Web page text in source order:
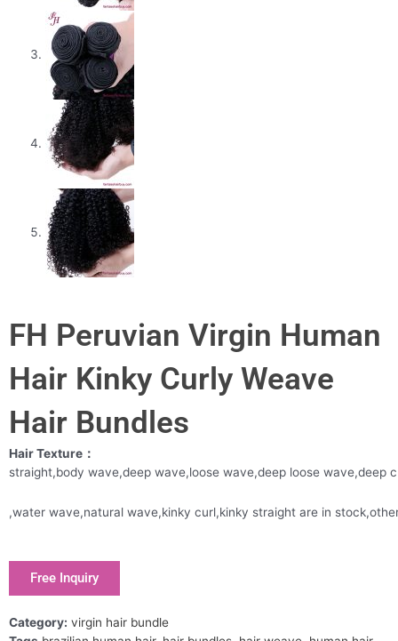
FH Peruvian Virgin Human
Hair Kinky Curly Weave
Hair Bundles
Hair Texture：
straight,body wave,deep wave,loose wave,deep loose wave,deep
,water wave,natural wave,kinky curl,kinky straight are in
Free Inquiry
Category: virgin hair bundle